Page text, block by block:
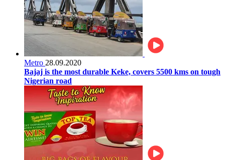
Metro 28.09.2020
Bajaj is the most durable Keke, covers 5500 kms on tough
Nigerian road